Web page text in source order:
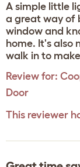
A simple little
a great way of
window and
home. It's also
walk in to
Review for:
Door
This reviewer